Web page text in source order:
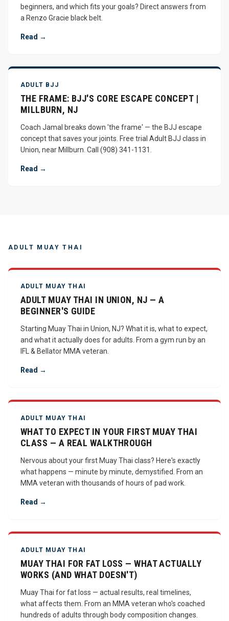
beginners, and which fits your goals? Direct answers from
a Renzo Gracie black belt.
Read →
ADULT BJJ
THE FRAME: BJJ'S CORE ESCAPE CONCEPT |
MILLBURN, NJ
Coach Jamal breaks down 'the frame' — the BJJ escape
concept that saves your joints. Free trial Adult BJJ class in
Union, near Millburn. Call (908) 341-1131.
Read →
ADULT MUAY THAI
ADULT MUAY THAI
ADULT MUAY THAI IN UNION, NJ — A
BEGINNER'S GUIDE
Starting Muay Thai in Union, NJ? What it is, what to expect,
and what it actually does for adults. From a gym run by an
IFL & Bellator MMA veteran.
Read →
ADULT MUAY THAI
WHAT TO EXPECT IN YOUR FIRST MUAY THAI
CLASS — A REAL WALKTHROUGH
Nervous about your first Muay Thai class? Here's exactly
what happens — minute by minute, demystified. From an
MMA veteran with thousands of hours of pad work.
Read →
ADULT MUAY THAI
MUAY THAI FOR FAT LOSS — WHAT ACTUALLY
WORKS (AND WHAT DOESN'T)
Muay Thai for fat loss — actual results, real timelines,
what affects them. From an MMA veteran who's coached
hundreds of adults through body composition changes.